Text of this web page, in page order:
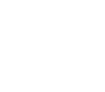
requirements